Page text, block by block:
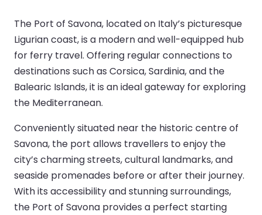
The Port of Savona, located on Italy’s picturesque
Ligurian coast, is a modern and well-equipped hub
for ferry travel. Offering regular connections to
destinations such as Corsica, Sardinia, and the
Balearic Islands, it is an ideal gateway for exploring
the Mediterranean.
Conveniently situated near the historic centre of
Savona, the port allows travellers to enjoy the
city’s charming streets, cultural landmarks, and
seaside promenades before or after their journey.
With its accessibility and stunning surroundings,
the Port of Savona provides a perfect starting